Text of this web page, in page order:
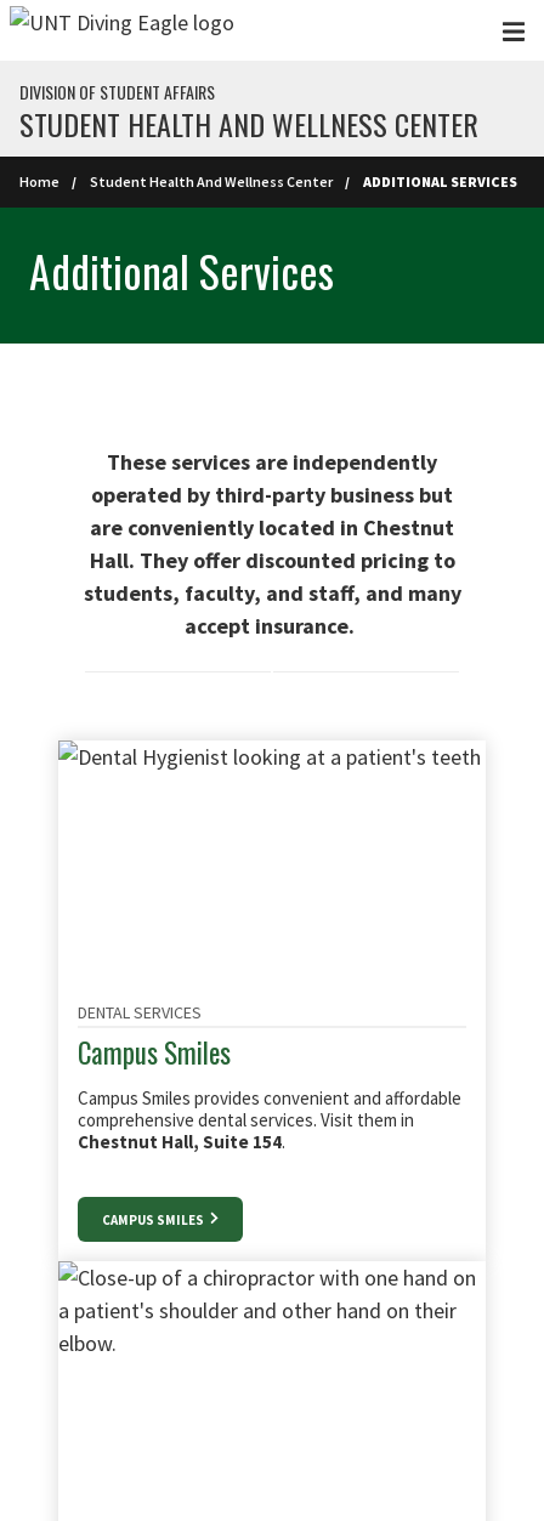
Skip to main content
DIVISION OF STUDENT AFFAIRS
STUDENT HEALTH AND WELLNESS CENTER
Home Student Health And Wellness Center ADDITIONAL SERVICES
Additional Services
These services are independently
operated by third-party business but
are conveniently located in Chestnut
Hall. They offer discounted pricing to
students, faculty, and staff, and many
accept insurance.
DENTAL SERVICES
Campus Smiles
Campus Smiles provides convenient and affordable
comprehensive dental services. Visit them in
Chestnut Hall, Suite 154.
CAMPUS SMILES